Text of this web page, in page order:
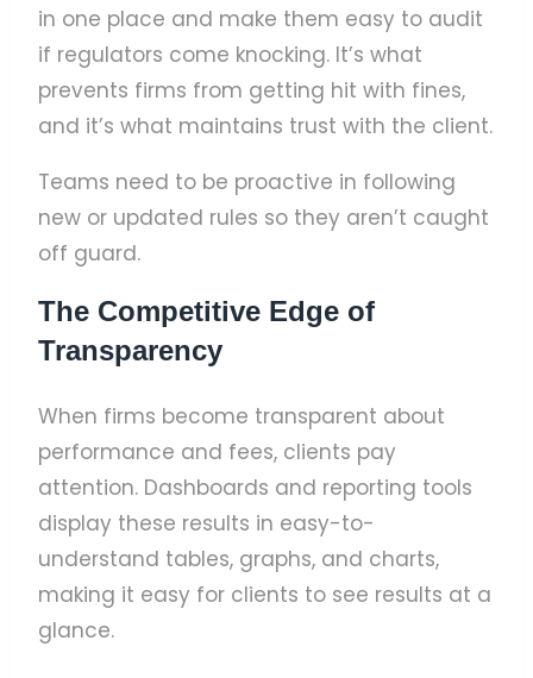
in one place and make them easy to audit
if regulators come knocking. It’s what
prevents firms from getting hit with fines,
and it’s what maintains trust with the client.
Teams need to be proactive in following
new or updated rules so they aren’t caught
off guard.
The Competitive Edge of
Transparency
When firms become transparent about
performance and fees, clients pay
attention. Dashboards and reporting tools
display these results in easy-to-
understand tables, graphs, and charts,
making it easy for clients to see results at a
glance.